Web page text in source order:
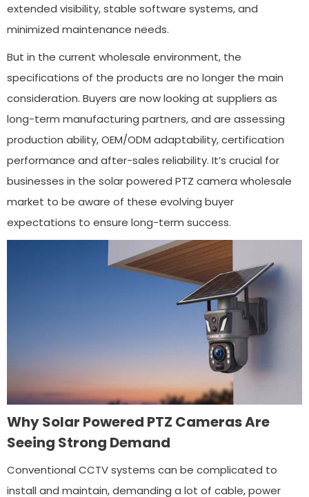
extended visibility, stable software systems, and
minimized maintenance needs.
But in the current wholesale environment, the
specifications of the products are no longer the main
consideration. Buyers are now looking at suppliers as
long-term manufacturing partners, and are assessing
production ability, OEM/ODM adaptability, certification
performance and after-sales reliability. It’s crucial for
businesses in the solar powered PTZ camera wholesale
market to be aware of these evolving buyer
expectations to ensure long-term success.
Why Solar Powered PTZ Cameras Are
Seeing Strong Demand
Conventional CCTV systems can be complicated to
install and maintain, demanding a lot of cable, power